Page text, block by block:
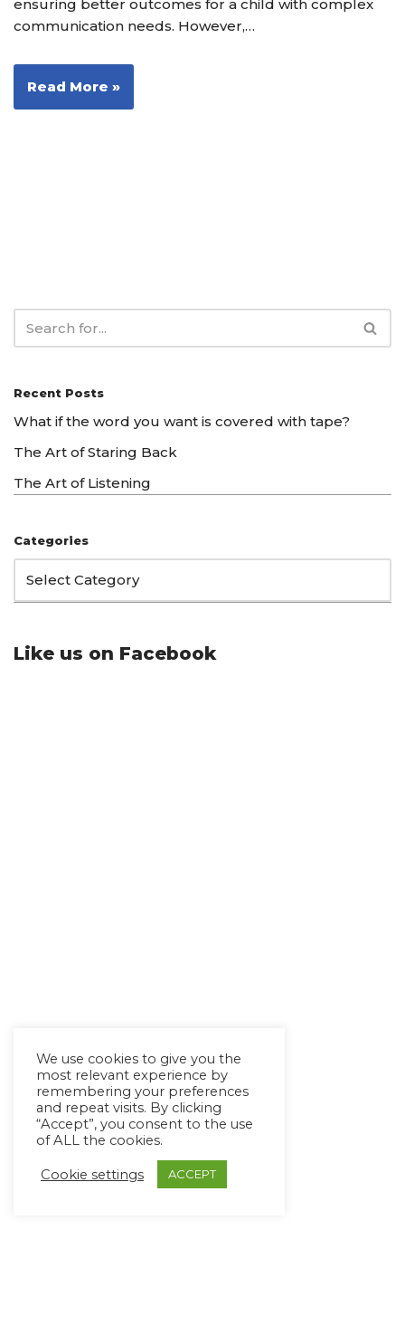
ensuring better outcomes for a child with complex
communication needs. However,…
Read More »
Recent Posts
What if the word you want is covered with tape?
The Art of Staring Back
The Art of Listening
Categories
Like us on Facebook
We use cookies to give you the
most relevant experience by
remembering your preferences
and repeat visits. By clicking
“Accept”, you consent to the use
of ALL the cookies.
Cookie settings ACCEPT